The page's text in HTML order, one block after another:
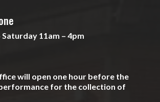
11am – 4pm
will open one hour before the
for the collection of